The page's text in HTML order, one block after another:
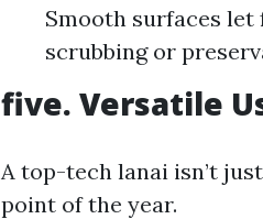
Smooth surfaces
scrubbing or
five. Versatile
A top-tech lanai isn’t
point of the year.